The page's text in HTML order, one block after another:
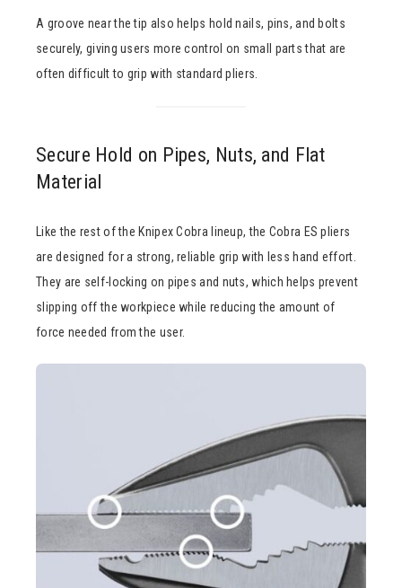
A groove near the tip also helps hold nails, pins, and bolts
securely, giving users more control on small parts that are
often difficult to grip with standard pliers.
Secure Hold on Pipes, Nuts, and Flat
Material
Like the rest of the Knipex Cobra lineup, the Cobra ES pliers
are designed for a strong, reliable grip with less hand effort.
They are self-locking on pipes and nuts, which helps prevent
slipping off the workpiece while reducing the amount of
force needed from the user.